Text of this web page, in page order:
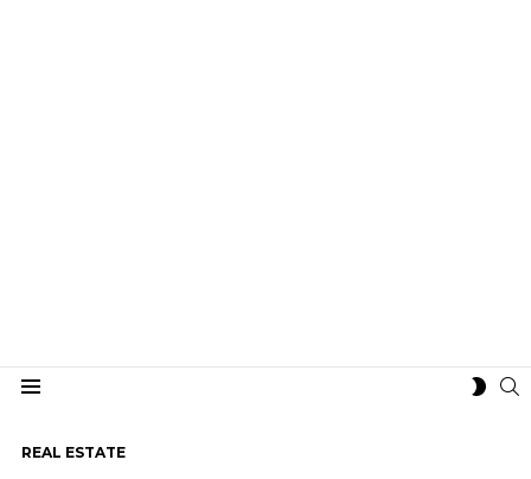
REAL ESTATE